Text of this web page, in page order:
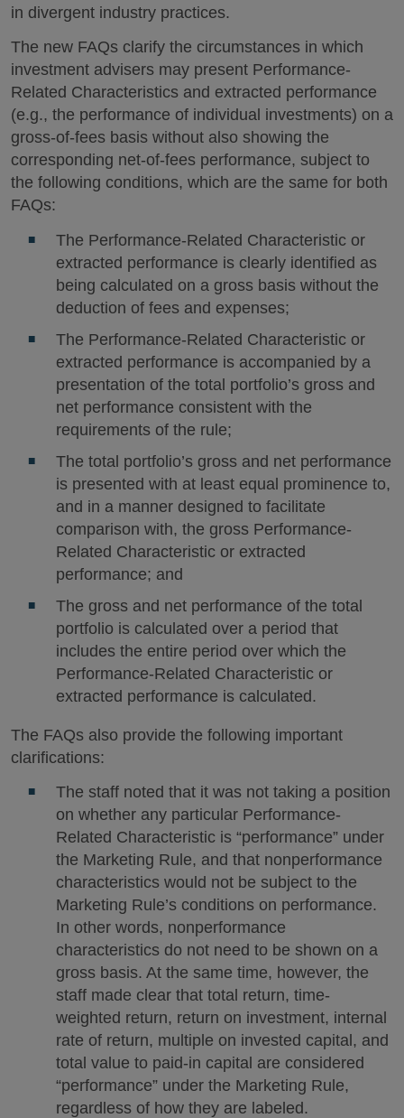
in divergent industry practices.
The new FAQs clarify the circumstances in which
investment advisers may present Performance-
Related Characteristics and extracted performance
(e.g., the performance of individual investments) on a
gross-of-fees basis without also showing the
corresponding net-of-fees performance, subject to
the following conditions, which are the same for both
FAQs:
The Performance-Related Characteristic or
extracted performance is clearly identified as
being calculated on a gross basis without the
deduction of fees and expenses;
The Performance-Related Characteristic or
extracted performance is accompanied by a
presentation of the total portfolio’s gross and
net performance consistent with the
requirements of the rule;
The total portfolio’s gross and net performance
is presented with at least equal prominence to,
and in a manner designed to facilitate
comparison with, the gross Performance-
Related Characteristic or extracted
performance; and
The gross and net performance of the total
portfolio is calculated over a period that
includes the entire period over which the
Performance-Related Characteristic or
extracted performance is calculated.
The FAQs also provide the following important
clarifications:
The staff noted that it was not taking a position
on whether any particular Performance-
Related Characteristic is “performance” under
the Marketing Rule, and that nonperformance
characteristics would not be subject to the
Marketing Rule’s conditions on performance.
In other words, nonperformance
characteristics do not need to be shown on a
gross basis. At the same time, however, the
staff made clear that total return, time-
weighted return, return on investment, internal
rate of return, multiple on invested capital, and
total value to paid-in capital are considered
“performance” under the Marketing Rule,
regardless of how they are labeled.